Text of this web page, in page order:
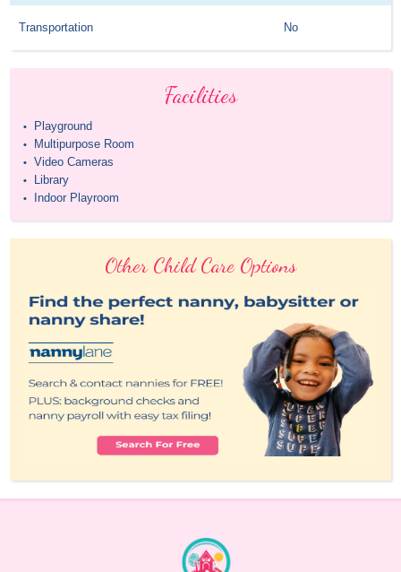
Transportation No
Facilities
• Playground
• Multipurpose Room
• Video Cameras
• Library
• Indoor Playroom
Other Child Care Options